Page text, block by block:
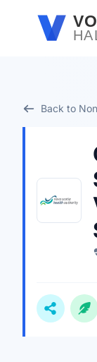
Skip to main
Back to